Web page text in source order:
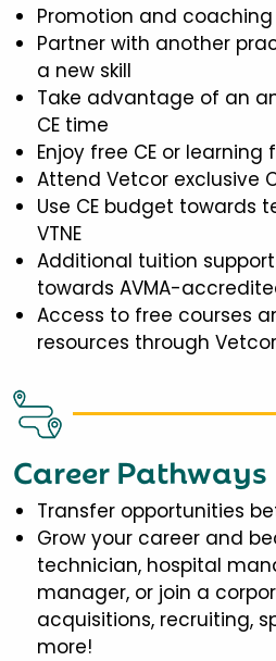
Promotion and
Partner with another
a new skill
Take advantage of an
CE time
Enjoy free CE or learning
Attend Vetcor exclusive
Use CE budget towards
VTNE
Additional tuition
towards AVMA-
Access to free courses
resources through
Career Pathways
Transfer opportunities
Grow your career and
technician, hospital
manager, or join a
acquisitions, recruiting,
more!